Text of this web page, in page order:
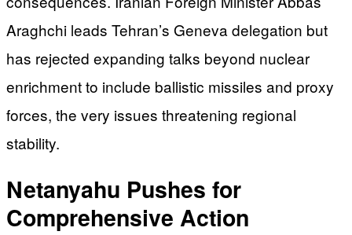
Araghchi leads Tehran’s Geneva delegation but
has rejected expanding talks beyond nuclear
enrichment to include ballistic missiles and proxy
forces, the very issues threatening regional
stability.
Netanyahu Pushes for
Comprehensive Action